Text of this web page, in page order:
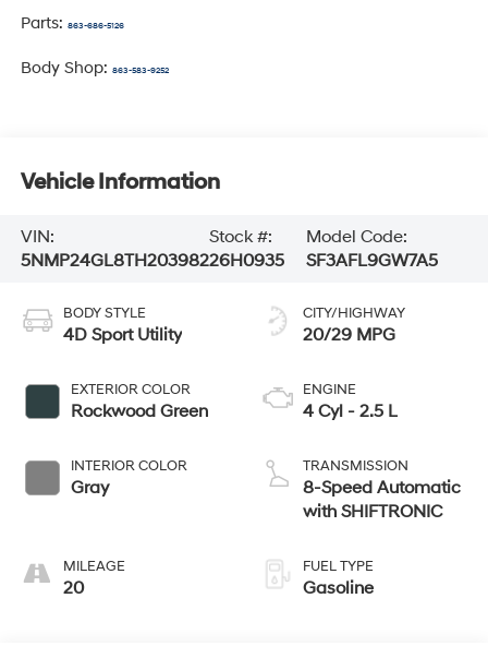
Parts: 863-686-5126
Body Shop: 863-583-9252
Vehicle Information
VIN:
5NMP24GL8TH203982
Stock #:
26H0935
Model Code:
SF3AFL9GW7A5
BODY STYLE
4D Sport Utility
EXTERIOR COLOR
Rockwood Green
INTERIOR COLOR
Gray
MILEAGE
20
CITY/HIGHWAY
20/29 MPG
ENGINE
4 Cyl - 2.5 L
TRANSMISSION
8-Speed Automatic
with SHIFTRONIC
FUEL TYPE
Gasoline